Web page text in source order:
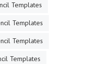
Templates
Templates
Templates
Templates